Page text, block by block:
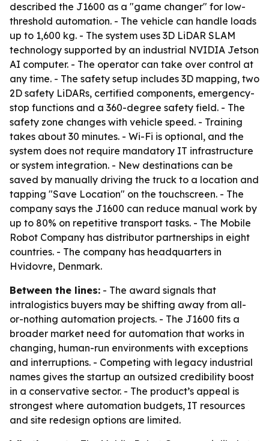
described the J1600 as a "game changer" for low-
threshold automation. - The vehicle can handle loads
up to 1,600 kg. - The system uses 3D LiDAR SLAM
technology supported by an industrial NVIDIA Jetson
AI computer. - The operator can take over control at
any time. - The safety setup includes 3D mapping, two
2D safety LiDARs, certified components, emergency-
stop functions and a 360-degree safety field. - The
safety zone changes with vehicle speed. - Training
takes about 30 minutes. - Wi-Fi is optional, and the
system does not require mandatory IT infrastructure
or system integration. - New destinations can be
saved by manually driving the truck to a location and
tapping "Save Location" on the touchscreen. - The
company says the J1600 can reduce manual work by
up to 80% on repetitive transport tasks. - The Mobile
Robot Company has distributor partnerships in eight
countries. - The company has headquarters in
Hvidovre, Denmark.
Between the lines: - The award signals that
intralogistics buyers may be shifting away from all-
or-nothing automation projects. - The J1600 fits a
broader market need for automation that works in
changing, human-run environments with exceptions
and interruptions. - Competing with legacy industrial
names gives the startup an outsized credibility boost
in a conservative sector. - The product’s appeal is
strongest where automation budgets, IT resources
and site redesign options are limited.